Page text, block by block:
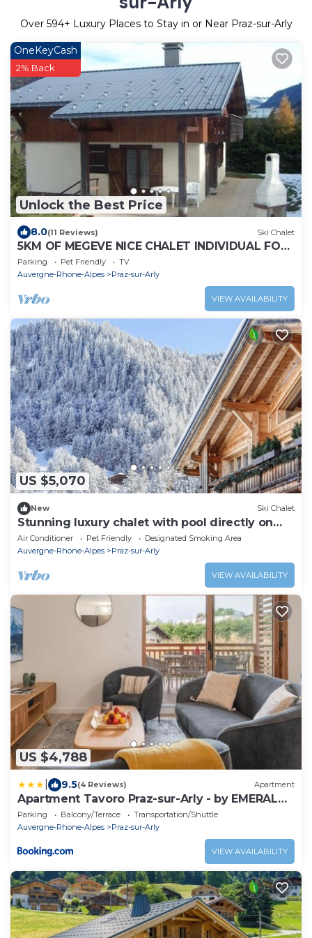
Over 594+ Luxury Places to Stay in or Near Praz-sur-Arly
Unlock the Best Price
OneKeyCash
2% Back
8.0(11 Reviews) Ski Chalet
5KM OF MEGEVE NICE CHALET INDIVIDUAL FOR
2 TO 6 PEOPLE
Parking Pet Friendly
TV
Auvergne-Rhone-Alpes
Praz-sur-Arly
VIEW AVAILABILITY
US $5,070
New Ski Chalet
Stunning luxury chalet with pool directly on
the slopes
Air Conditioner Pet Friendly
Designated Smoking Area
Auvergne-Rhone-Alpes
Praz-sur-Arly
VIEW AVAILABILITY
US $4,788
9.5(4 Reviews) Apartment
Apartment Tavoro Praz-sur-Arly - by EMERALD
STAY
Parking Balcony/Terrace
Transportation/Shuttle
Auvergne-Rhone-Alpes
Praz-sur-Arly
VIEW AVAILABILITY